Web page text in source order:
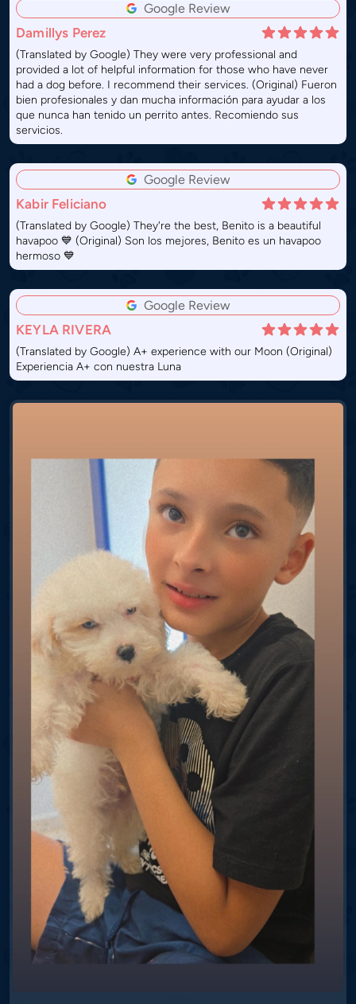
Google Review
Damillys Perez
(Translated by Google) They were very professional and
provided a lot of helpful information for those who have never
had a dog before. I recommend their services. (Original) Fueron
bien profesionales y dan mucha información para ayudar a los
que nunca han tenido un perrito antes. Recomiendo sus
servicios.
Google Review
Kabir Feliciano
(Translated by Google) They're the best, Benito is a beautiful
havapoo 💙 (Original) Son los mejores, Benito es un havapoo
hermoso 💙
Google Review
KEYLA RIVERA
(Translated by Google) A+ experience with our Moon (Original)
Experiencia A+ con nuestra Luna